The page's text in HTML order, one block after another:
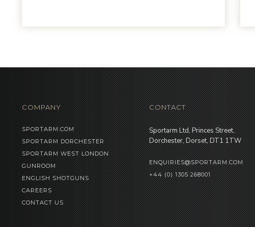
COMPANY
SPORTARM.COM
SPORTARM DORCHESTER
SPORTARM WEST LONDON
GUNROOM
ENGLISH SHOTGUNS
CAREERS
CONTACT US
CONTACT
Sportarm Ltd, Princes Street,
Dorchester, Dorset, DT1 1TW
ENQUIRIES@SPORTARM.COM
+44 (0) 1305 268001